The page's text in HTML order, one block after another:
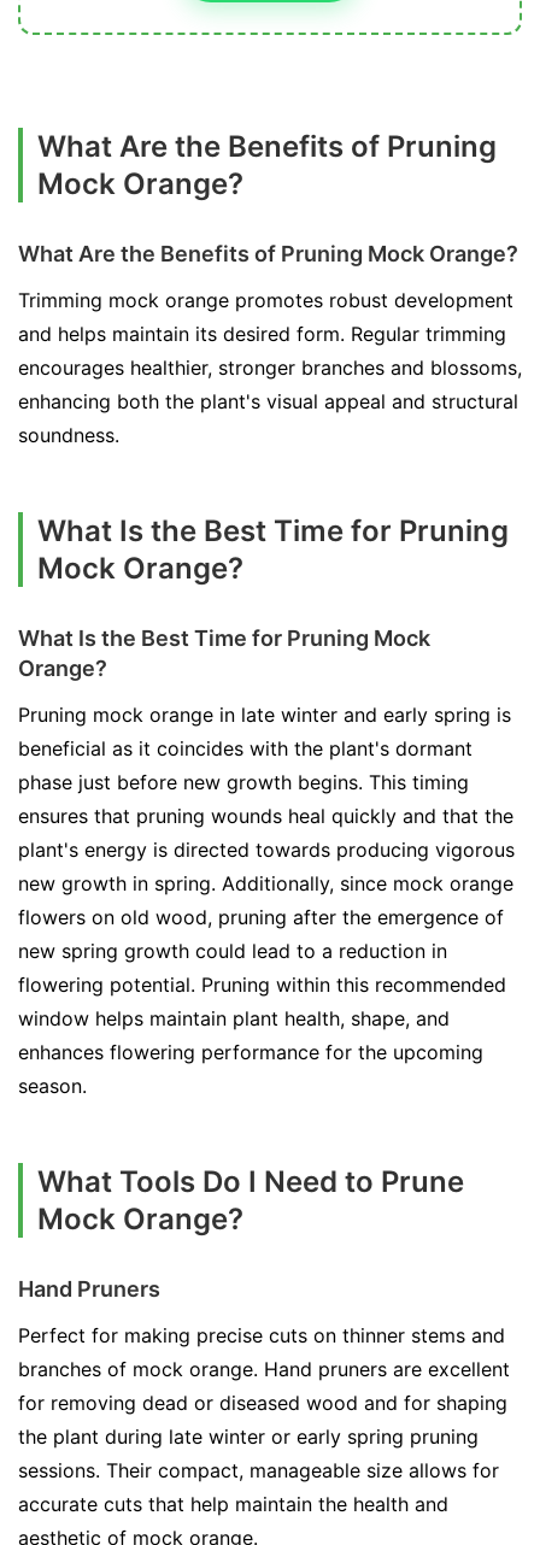
What Are the Benefits of Pruning
Mock Orange?
What Are the Benefits of Pruning Mock Orange?
Trimming mock orange promotes robust development
and helps maintain its desired form. Regular trimming
encourages healthier, stronger branches and blossoms,
enhancing both the plant's visual appeal and structural
soundness.
What Is the Best Time for Pruning
Mock Orange?
What Is the Best Time for Pruning Mock
Orange?
Pruning mock orange in late winter and early spring is
beneficial as it coincides with the plant's dormant
phase just before new growth begins. This timing
ensures that pruning wounds heal quickly and that the
plant's energy is directed towards producing vigorous
new growth in spring. Additionally, since mock orange
flowers on old wood, pruning after the emergence of
new spring growth could lead to a reduction in
flowering potential. Pruning within this recommended
window helps maintain plant health, shape, and
enhances flowering performance for the upcoming
season.
What Tools Do I Need to Prune
Mock Orange?
Hand Pruners
Perfect for making precise cuts on thinner stems and
branches of mock orange. Hand pruners are excellent
for removing dead or diseased wood and for shaping
the plant during late winter or early spring pruning
sessions. Their compact, manageable size allows for
accurate cuts that help maintain the health and
aesthetic of mock orange.